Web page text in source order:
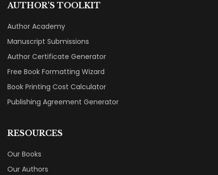
AUTHOR'S TOOLKIT
Author Academy
Manuscript Submissions
Author Certificate Generator
Free Book Formatting Wizard
Book Printing Cost Calculator
Publishing Agreement Generator
RESOURCES
Our Books
Our Authors